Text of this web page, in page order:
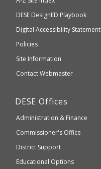
which
accessible
Department
of
Elementary
and
Secondary
DESE DesignED Playbook
Digital Accessibility Statement
Policies
Site Information
Contact Webmaster
Department
Elementary
and
Education
DESE Offices
Administration & Finance
Commissioner's Office
District Support
Educational Options